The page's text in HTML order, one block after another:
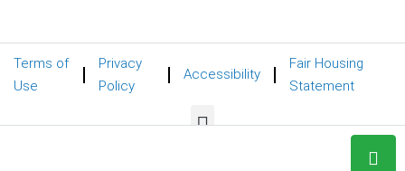
Terms of
Use
Privacy
Policy
Accessibility
Fair Housing
Statement